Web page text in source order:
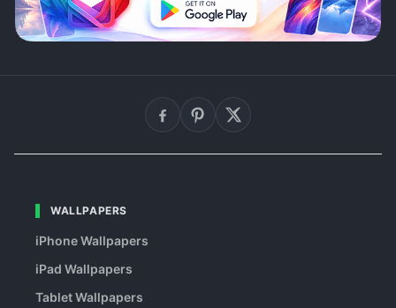
WALLPAPERS
iPhone Wallpapers
iPad Wallpapers
Tablet Wallpapers